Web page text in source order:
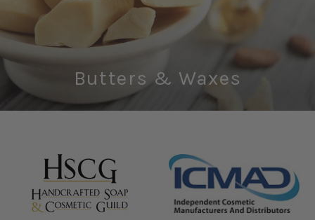
Butters & Waxes